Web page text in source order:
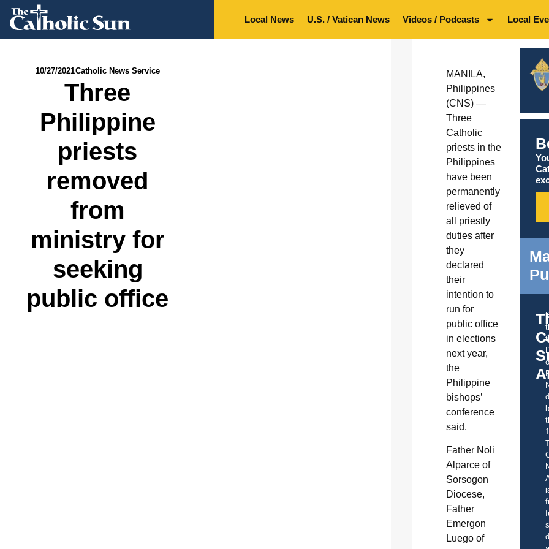
Local News U.S. / Vatican News Videos / Podcasts Local
10/27/2021Catholic News Service
Three
Philippine
priests
removed
from
ministry for
seeking
public office
MANILA,
Philippines
(CNS) —
Three
Catholic
priests in the
Philippines
have been
permanently
relieved of
all priestly
duties after
they
declared
their
intention to
run for
public office
in elections
next year,
the
Philippine
bishops’
conference
said.
Father Noli
Alparce of
Sorsogon
Diocese,
Father
Emergon
Luego of